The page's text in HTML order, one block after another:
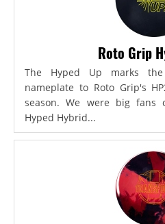
Roto Grip
The Hyped Up marks
nameplate to Roto Grip's
season. We were big fans
Hyped Hybrid...